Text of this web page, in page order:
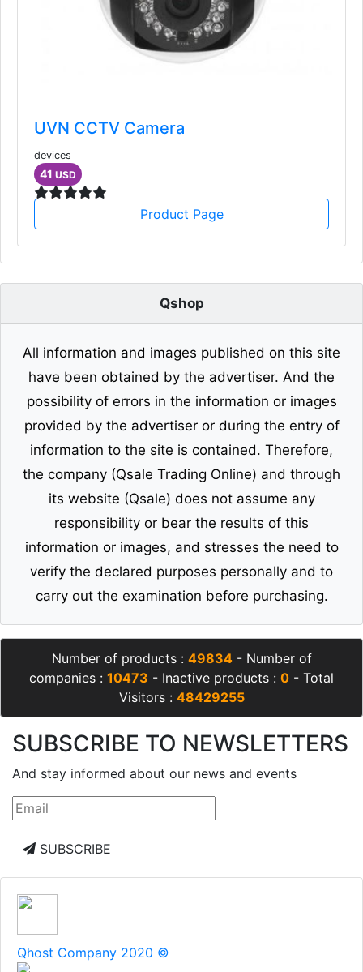
UVN CCTV Camera
devices
41 USD
Product Page
Qshop
All information and images published on this site
have been obtained by the advertiser. And the
possibility of errors in the information or images
provided by the advertiser or during the entry of
information to the site is contained. Therefore,
the company (Qsale Trading Online) and through
its website (Qsale) does not assume any
responsibility or bear the results of this
information or images, and stresses the need to
verify the declared purposes personally and to
carry out the examination before purchasing.
Number of products : 49834- Number of
companies : 10473 - Inactive products : 0 - Total
Visitors : 48429255
SUBSCRIBE TO NEWSLETTERS
And stay informed about our news and events
SUBSCRIBE
Qhost Company 2020 ©